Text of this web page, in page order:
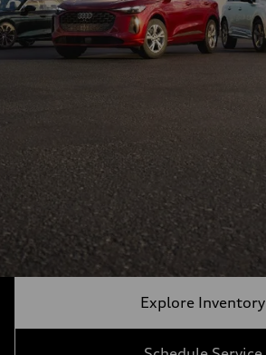
Explore Inventory